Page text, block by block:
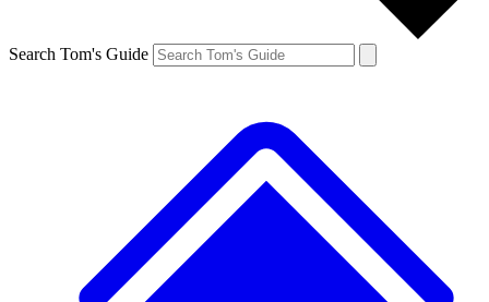
Search Tom's Guide